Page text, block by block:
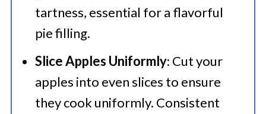
tartness, essential for a flavorful
pie filling.
Slice Apples Uniformly: Cut your
apples into even slices to ensure
they cook uniformly. Consistent